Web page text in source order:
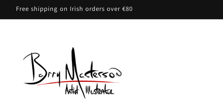
Free shipping on Irish orders over €80